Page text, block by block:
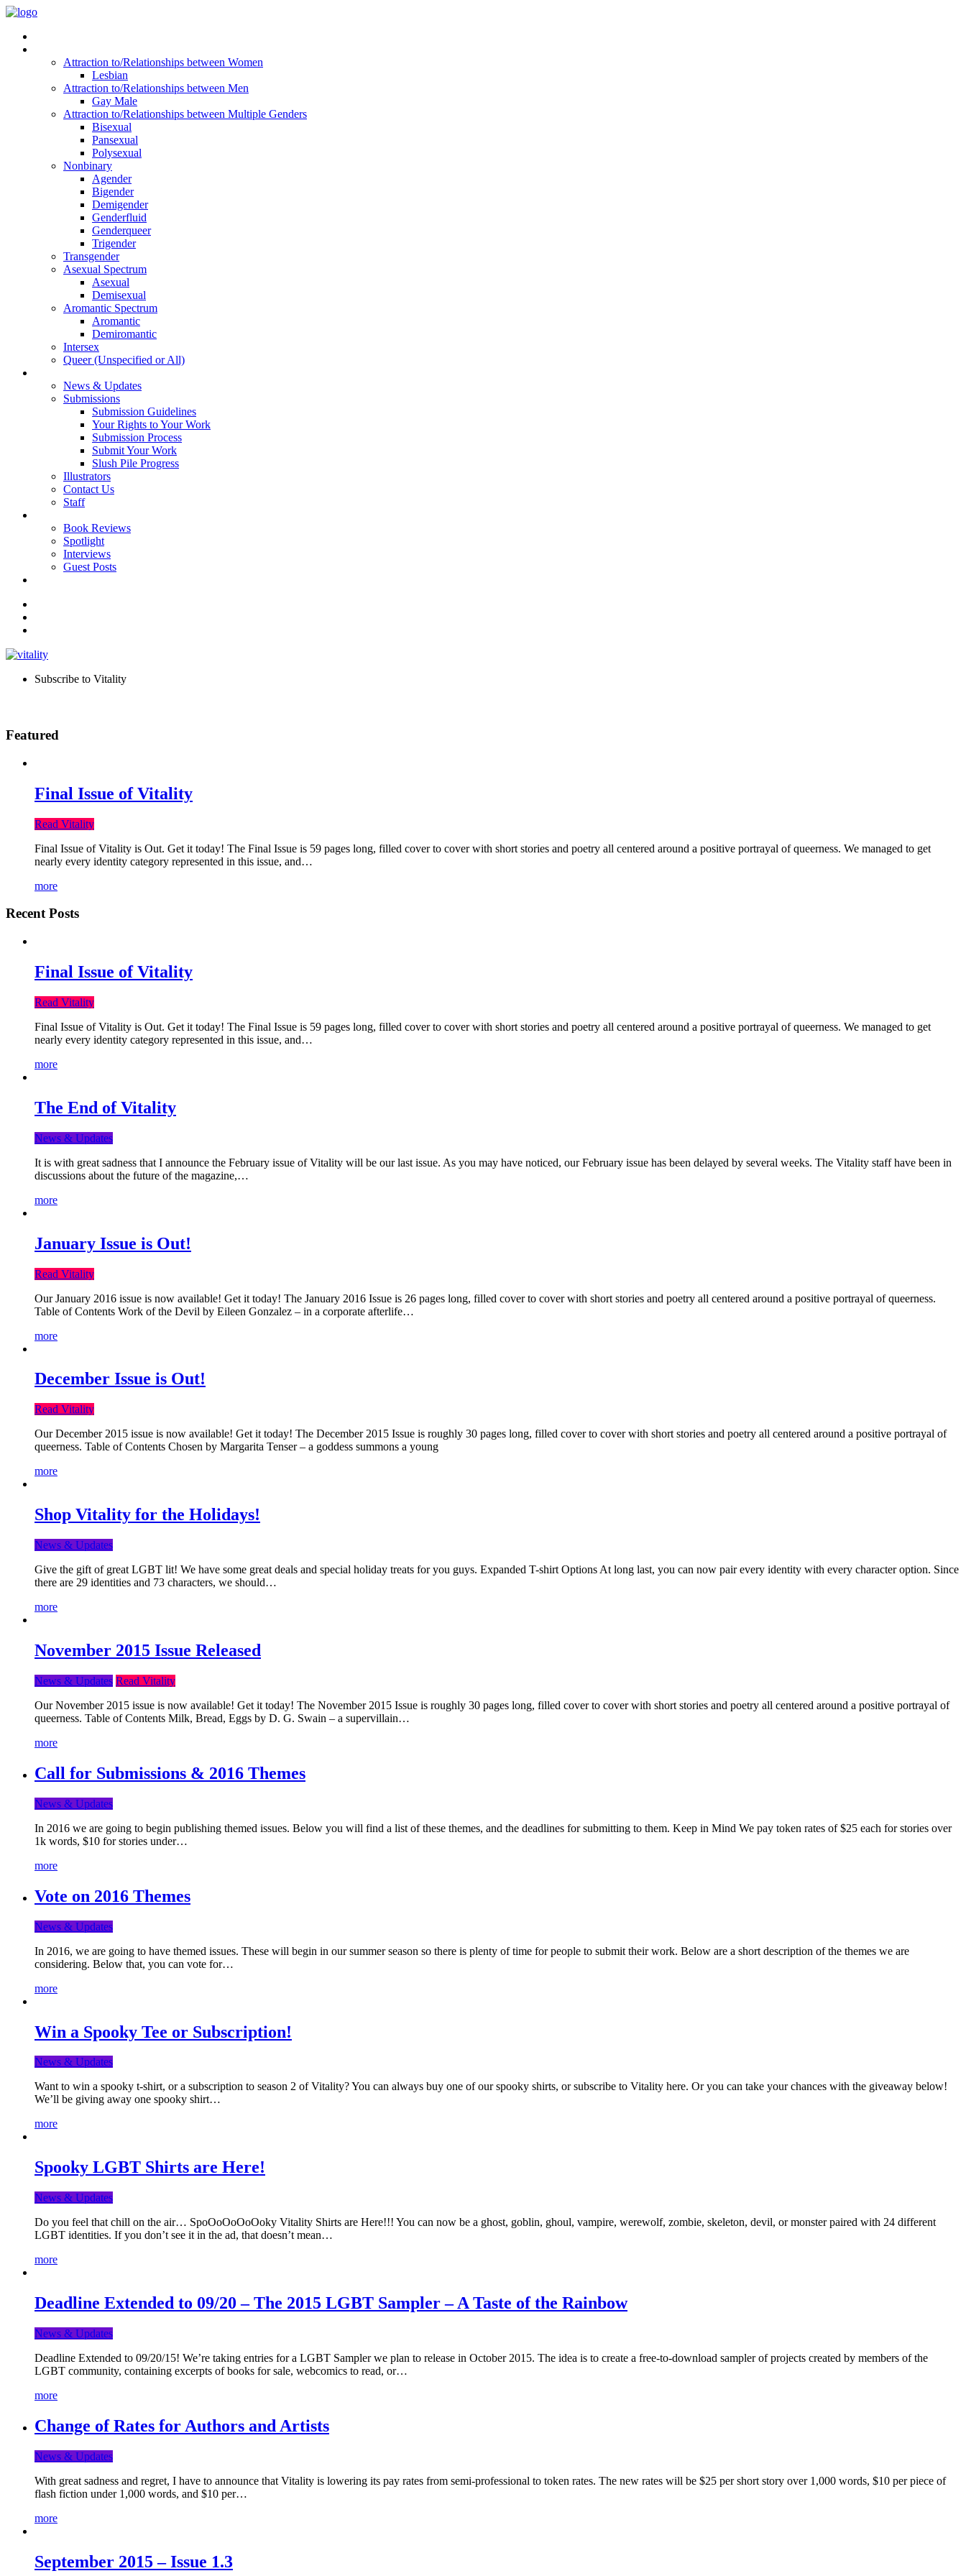
Attraction to/Relationships between Women
Lesbian
Attraction to/Relationships between Men
Gay Male
Attraction to/Relationships between Multiple Genders
Bisexual
Pansexual
Polysexual
Nonbinary
Agender
Bigender
Demigender
Genderfluid
Genderqueer
Trigender
Transgender
Asexual Spectrum
Asexual
Demisexual
Aromantic Spectrum
Aromantic
Demiromantic
Intersex
Queer (Unspecified or All)
News & Updates
Submissions
Submission Guidelines
Your Rights to Your Work
Submission Process
Submit Your Work
Slush Pile Progress
Illustrators
Contact Us
Staff
Book Reviews
Spotlight
Interviews
Guest Posts
Subscribe to Vitality
Featured
Final Issue of Vitality
Read Vitality
Final Issue of Vitality is Out. Get it today! The Final Issue is 59 pages long, filled cover to cover with short stories and poetry all centered around a positive portrayal of queerness. We managed to get
nearly every identity category represented in this issue, and…
more
Recent Posts
Final Issue of Vitality
Read Vitality
Final Issue of Vitality is Out. Get it today! The Final Issue is 59 pages long, filled cover to cover with short stories and poetry all centered around a positive portrayal of queerness. We managed to get
nearly every identity category represented in this issue, and…
more
The End of Vitality
News & Updates
It is with great sadness that I announce the February issue of Vitality will be our last issue. As you may have noticed, our February issue has been delayed by several weeks. The Vitality staff have been in
discussions about the future of the magazine,…
more
January Issue is Out!
Read Vitality
Our January 2016 issue is now available! Get it today! The January 2016 Issue is 26 pages long, filled cover to cover with short stories and poetry all centered around a positive portrayal of queerness.
Table of Contents Work of the Devil by Eileen Gonzalez – in a corporate afterlife…
more
December Issue is Out!
Read Vitality
Our December 2015 issue is now available! Get it today! The December 2015 Issue is roughly 30 pages long, filled cover to cover with short stories and poetry all centered around a positive portrayal of
queerness. Table of Contents Chosen by Margarita Tenser – a goddess summons a young
more
Shop Vitality for the Holidays!
News & Updates
Give the gift of great LGBT lit! We have some great deals and special holiday treats for you guys. Expanded T-shirt Options At long last, you can now pair every identity with every character option. Since
there are 29 identities and 73 characters, we should…
more
November 2015 Issue Released
News & Updates Read Vitality
Our November 2015 issue is now available! Get it today! The November 2015 Issue is roughly 30 pages long, filled cover to cover with short stories and poetry all centered around a positive portrayal of
queerness. Table of Contents Milk, Bread, Eggs by D. G. Swain – a supervillain…
more
Call for Submissions & 2016 Themes
News & Updates
In 2016 we are going to begin publishing themed issues. Below you will find a list of these themes, and the deadlines for submitting to them. Keep in Mind We pay token rates of $25 each for stories over
1k words, $10 for stories under…
more
Vote on 2016 Themes
News & Updates
In 2016, we are going to have themed issues. These will begin in our summer season so there is plenty of time for people to submit their work. Below are a short description of the themes we are
considering. Below that, you can vote for…
more
Win a Spooky Tee or Subscription!
News & Updates
Want to win a spooky t-shirt, or a subscription to season 2 of Vitality? You can always buy one of our spooky shirts, or subscribe to Vitality here. Or you can take your chances with the giveaway below!
We’ll be giving away one spooky shirt…
more
Spooky LGBT Shirts are Here!
News & Updates
Do you feel that chill on the air… SpoOoOoOoOoky Vitality Shirts are Here!!! You can now be a ghost, goblin, ghoul, vampire, werewolf, zombie, skeleton, devil, or monster paired with 24 different
LGBT identities. If you don’t see it in the ad, that doesn’t mean…
more
Deadline Extended to 09/20 – The 2015 LGBT Sampler – A Taste of the Rainbow
News & Updates
Deadline Extended to 09/20/15! We’re taking entries for a LGBT Sampler we plan to release in October 2015. The idea is to create a free-to-download sampler of projects created by members of the
LGBT community, containing excerpts of books for sale, webcomics to read, or…
more
Change of Rates for Authors and Artists
News & Updates
With great sadness and regret, I have to announce that Vitality is lowering its pay rates from semi-professional to token rates. The new rates will be $25 per short story over 1,000 words, $10 per piece of
flash fiction under 1,000 words, and $10 per…
more
September 2015 – Issue 1.3